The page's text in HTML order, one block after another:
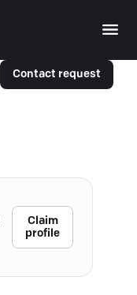
Contact request
Claim
profile